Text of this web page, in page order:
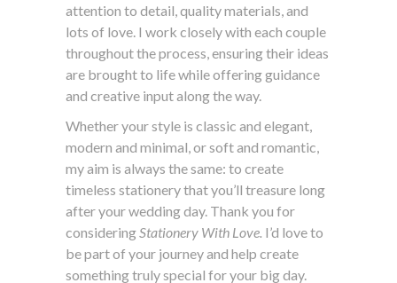
attention to detail, quality materials, and
lots of love. I work closely with each couple
throughout the process, ensuring their ideas
are brought to life while offering guidance
and creative input along the way.
Whether your style is classic and elegant,
modern and minimal, or soft and romantic,
my aim is always the same: to create
timeless stationery that you’ll treasure long
after your wedding day. Thank you for
considering Stationery With Love. I’d love to
be part of your journey and help create
something truly special for your big day.